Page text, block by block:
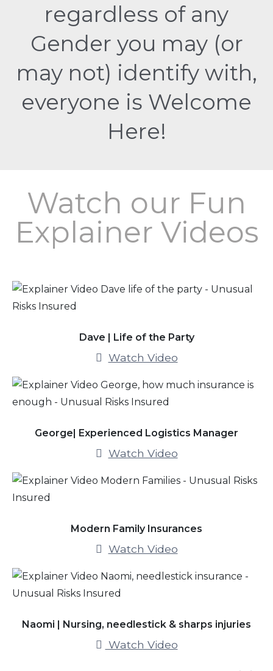
regardless of any
Gender you may (or
may not) identify with,
everyone is Welcome
Here!
Watch our Fun
Explainer Videos
Dave | Life of the Party
Watch Video
George| Experienced Logistics Manager
Watch Video
Modern Family Insurances
Watch Video
Naomi | Nursing, needlestick & sharps injuries
Watch Video